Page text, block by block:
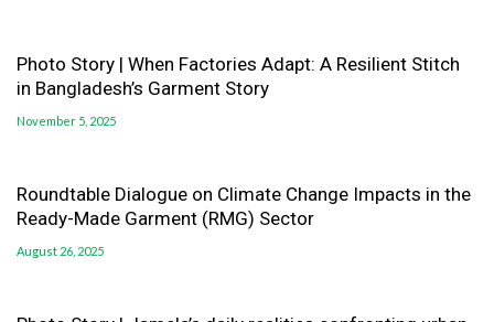
Photo Story | When Factories Adapt: A Resilient Stitch
in Bangladesh’s Garment Story
November 5, 2025
Roundtable Dialogue on Climate Change Impacts in the
Ready-Made Garment (RMG) Sector
August 26, 2025